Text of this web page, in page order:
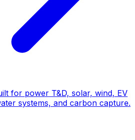
for power T&D, solar, wind, EV
systems, and carbon capture.